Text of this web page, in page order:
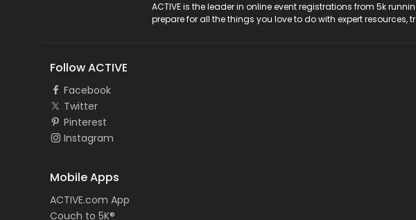
ACTIVE is the leader in online event registrations from 5k
prepare for all the things you love to do with expert
Follow ACTIVE
Facebook
Twitter
Pinterest
Instagram
Mobile Apps
ACTIVE.com App
Couch to 5K®